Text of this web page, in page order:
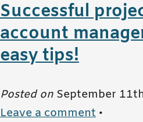
Successful
account
easy tips!
Posted on September
Leave a comment •